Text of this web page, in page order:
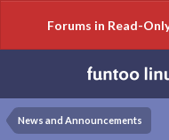
Forums in Read-
News and Announcements